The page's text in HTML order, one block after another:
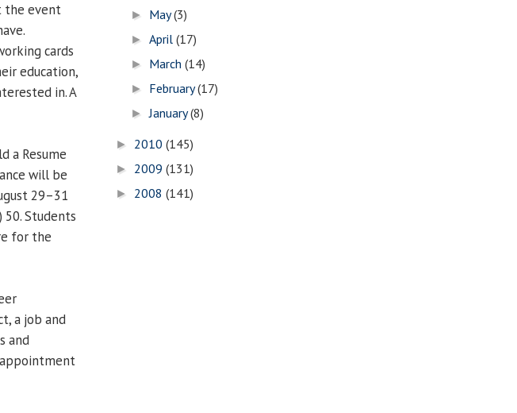
the event
cards
education,
in. A
a Resume
will be
29–31
50. Students
for the
a job and
and
appointment
► May(3)
►April(17)
► March(14)
► February(17)
►January(8)
► 2010 (145)
► 2009 (131)
► 2008 (141)